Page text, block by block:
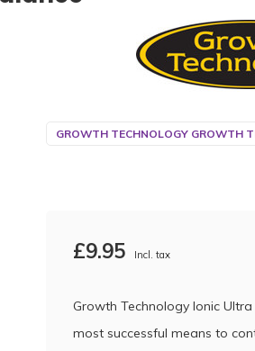
GROWTH TECHNOLOGY GROWTH
£9.95 Incl. tax
Growth Technology Ionic
most successful means to